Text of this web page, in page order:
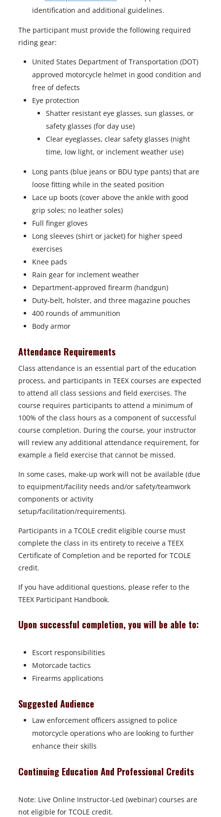
p
n
i
n
e
w
t
a
identification and additional guidelines.
The participant must provide the following required
riding gear:
United States Department of Transportation (DOT)
approved motorcycle helmet in good condition and
free of defects
Eye protection
Shatter resistant eye glasses, sun glasses, or
safety glasses (for day use)
Clear eyeglasses, clear safety glasses (night
time, low light, or inclement weather use)
Long pants (blue jeans or BDU type pants) that are
loose fitting while in the seated position
Lace up boots (cover above the ankle with good
grip soles; no leather soles)
Full finger gloves
Long sleeves (shirt or jacket) for higher speed
exercises
Knee pads
Rain gear for inclement weather
Department-approved firearm (handgun)
Duty-belt, holster, and three magazine pouches
400 rounds of ammunition
Body armor
Attendance Requirements
Class attendance is an essential part of the education
process, and participants in TEEX courses are expected
to attend all class sessions and field exercises. The
course requires participants to attend a minimum of
100% of the class hours as a component of successful
course completion. During the course, your instructor
will review any additional attendance requirement, for
example a field exercise that cannot be missed.
In some cases, make-up work will not be available (due
to equipment/facility needs and/or safety/teamwork
components or activity
setup/facilitation/requirements).
Participants in a TCOLE credit eligible course must
complete the class in its entirety to receive a TEEX
Certificate of Completion and be reported for TCOLE
credit.
If you have additional questions, please refer to the
TEEX Participant Handbook.
Upon successful completion, you will be able to:
Escort responsibilities
Motorcade tactics
Firearms applications
Suggested Audience
Law enforcement officers assigned to police
motorcycle operations who are looking to further
enhance their skills
Continuing Education And Professional Credits
Note: Live Online Instructor-Led (webinar) courses are
not eligible for TCOLE credit.